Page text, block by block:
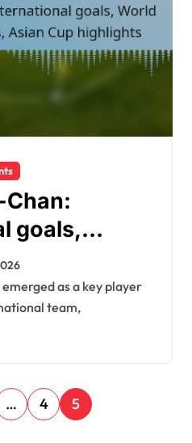
Chan:
goals,
Asian Cup
team,
… 4 5